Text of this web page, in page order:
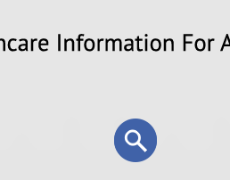
Search
form
Search